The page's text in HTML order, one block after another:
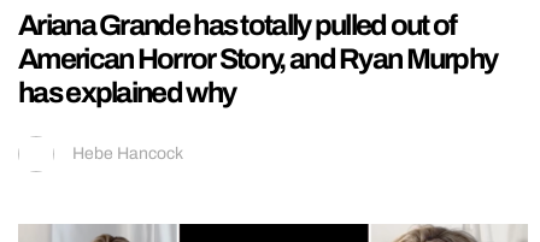
Ariana Grande has totally pulled out of
American Horror Story, and Ryan Murphy
has explained why
Hebe Hancock